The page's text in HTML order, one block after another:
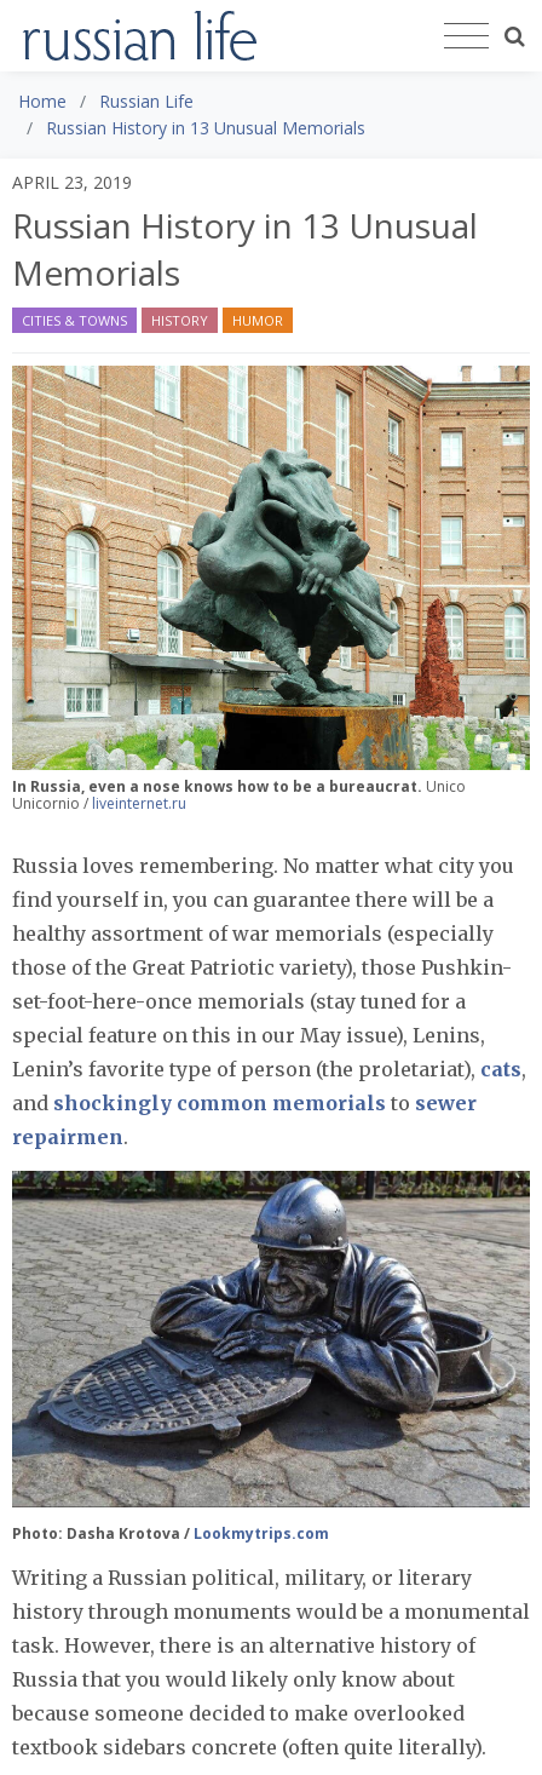
Home
Russian Life
Russian History in 13 Unusual Memorials
APRIL 23, 2019
Russian History in 13 Unusual
Memorials
CITIES & TOWNS HISTORY HUMOR
In Russia, even a nose knows how to be a bureaucrat. Unico
Unicornio / liveinternet.ru
Russia loves remembering. No matter what city you
find yourself in, you can guarantee there will be a
healthy assortment of war memorials (especially
those of the Great Patriotic variety), those Pushkin-
set-foot-here-once memorials (stay tuned for a
special feature on this in our May issue), Lenins,
Lenin’s favorite type of person (the proletariat), cats,
and shockingly common memorials to sewer
repairmen.
Photo: Dasha Krotova / Lookmytrips.com
Writing a Russian political, military, or literary
history through monuments would be a monumental
task. However, there is an alternative history of
Russia that you would likely only know about
because someone decided to make overlooked
textbook sidebars concrete (often quite literally).